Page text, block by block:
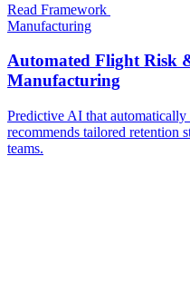
Read Framework
Manufacturing
Automated Flight Risk
Manufacturing
Predictive AI that
recommends tailored retention
teams.